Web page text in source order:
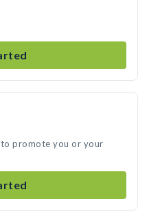
promote you or your